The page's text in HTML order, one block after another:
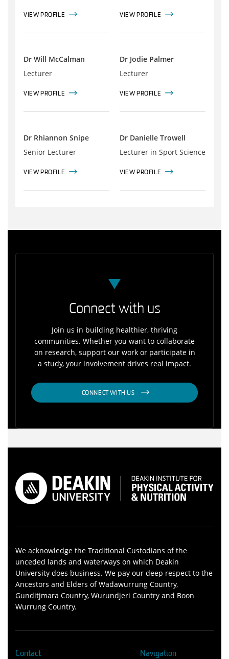
VIEW PROFILE VIEW PROFILE
Dr Will McCalman
Lecturer
VIEW PROFILE
Dr Jodie Palmer
Lecturer
VIEW PROFILE
Dr Rhiannon Snipe
Senior Lecturer
VIEW PROFILE
Dr Danielle Trowell
Lecturer in Sport Science
VIEW PROFILE
Connect with us
Join us in building healthier, thriving
communities. Whether you want to collaborate
on research, support our work or participate in
a study, your involvement drives real impact.
CONNECT WITH US
We acknowledge the Traditional Custodians of the
unceded lands and waterways on which Deakin
University does business. We pay our deep respect to the
Ancestors and Elders of Wadawurrung Country,
Gunditjmara Country, Wurundjeri Country and Boon
Wurrung Country.
Contact Navigation